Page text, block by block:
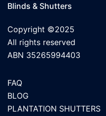
Blinds & Shutters
Copyright ©2025
All rights reserved
ABN 35265994403
FAQ
BLOG
PLANTATION SHUTTERS